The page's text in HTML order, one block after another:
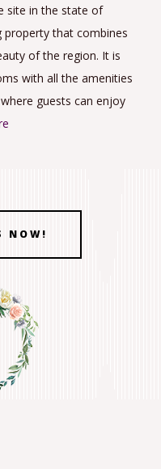
site in the state of
property that combines
of the region. It is
with all the amenities
guests can enjoy
NOW!